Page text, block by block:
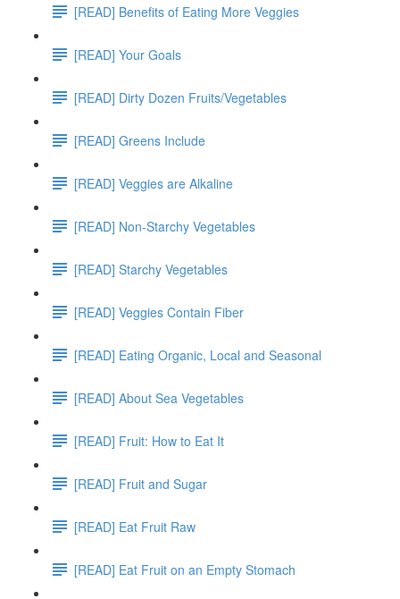
[READ] Benefits of Eating More Veggies
[READ] Your Goals
[READ] Dirty Dozen Fruits/Vegetables
[READ] Greens Include
[READ] Veggies are Alkaline
[READ] Non-Starchy Vegetables
[READ] Starchy Vegetables
[READ] Veggies Contain Fiber
[READ] Eating Organic, Local and Seasonal
[READ] About Sea Vegetables
[READ] Fruit: How to Eat It
[READ] Fruit and Sugar
[READ] Eat Fruit Raw
[READ] Eat Fruit on an Empty Stomach